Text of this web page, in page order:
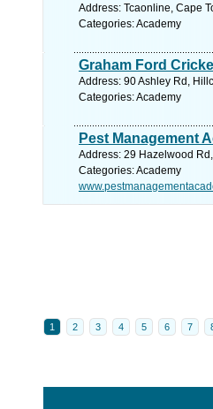
Address: Tcaonline, Cape
Categories: Academy
Graham Ford
Address: 90 Ashley Rd,
Categories: Academy
Pest Management
Address: 29 Hazelwood
Categories: Academy
1 2 3 4 5 6 7